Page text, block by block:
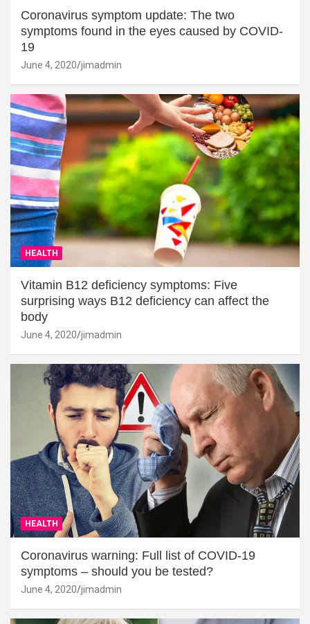
Coronavirus symptom update: The two
symptoms found in the eyes caused by COVID-
19
June 4, 2020 jimadmin
HEALTH
Vitamin B12 deficiency symptoms: Five
surprising ways B12 deficiency can affect the
body
June 4, 2020 jimadmin
HEALTH
Coronavirus warning: Full list of COVID-19
symptoms – should you be tested?
June 4, 2020 jimadmin